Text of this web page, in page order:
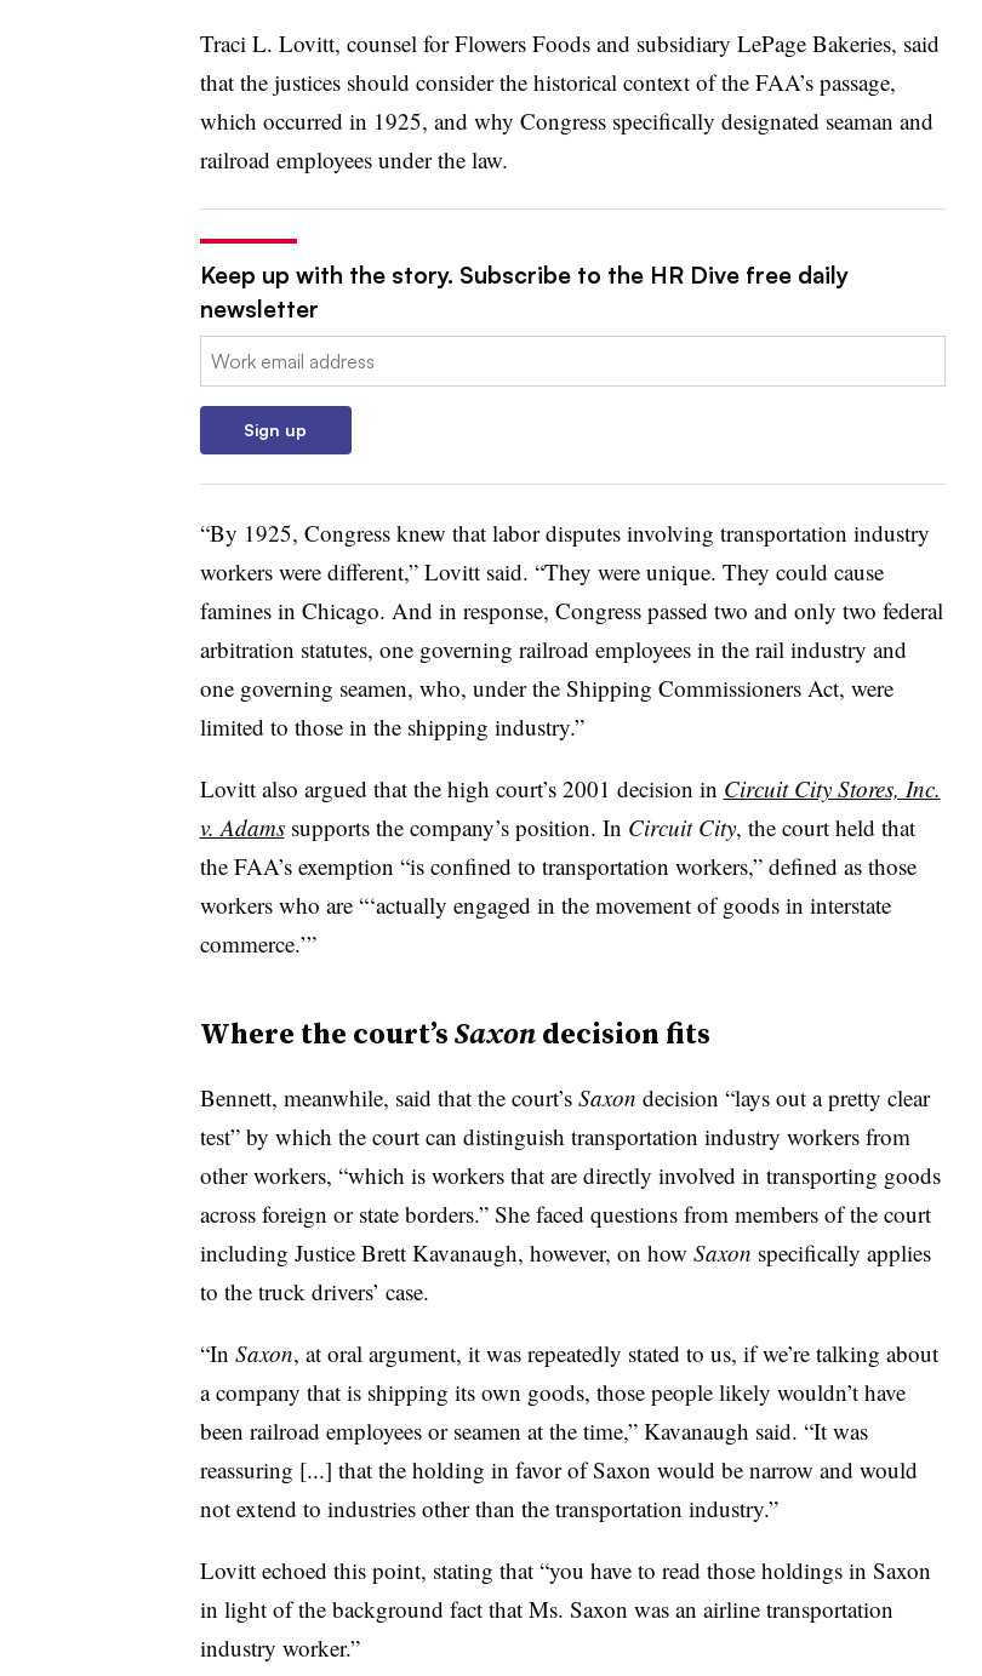
Traci L. Lovitt, counsel for Flowers Foods and subsidiary LePage Bakeries, said
that the justices should consider the historical context of the FAA’s passage,
which occurred in 1925, and why Congress specifically designated seaman and
railroad employees under the law.
Keep up with the story. Subscribe to the HR Dive free daily
newsletter
Email:
Sign up
“By 1925, Congress knew that labor disputes involving transportation industry
workers were different,” Lovitt said. “They were unique. They could cause
famines in Chicago. And in response, Congress passed two and only two federal
arbitration statutes, one governing railroad employees in the rail industry and
one governing seamen, who, under the Shipping Commissioners Act, were
limited to those in the shipping industry.”
Lovitt also argued that the high court’s 2001 decision in Circuit City Stores, Inc.
v. Adamssupports the company’s position. In Circuit City, the court held that
the FAA’s exemption “is confined to transportation workers,” defined as those
workers who are “‘actually engaged in the movement of goods in interstate
commerce.’”
Where the court’sSaxondecision fits
Bennett, meanwhile, said that the court’s Saxon decision “lays out a pretty clear
test” by which the court can distinguish transportation industry workers from
other workers, “which is workers that are directly involved in transporting goods
across foreign or state borders.” She faced questions from members of the court
including Justice Brett Kavanaugh, however, on how Saxon specifically applies
to the truck drivers’ case.
“In Saxon, at oral argument, it was repeatedly stated to us, if we’re talking about
a company that is shipping its own goods, those people likely wouldn’t have
been railroad employees or seamen at the time,” Kavanaugh said. “It was
reassuring [...] that the holding in favor of Saxon would be narrow and would
not extend to industries other than the transportation industry.”
Lovitt echoed this point, stating that “you have to read those holdings in Saxon
in light of the background fact that Ms. Saxon was an airline transportation
industry worker.”